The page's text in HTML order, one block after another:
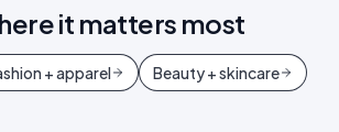
it matters most
+ apparel Beauty + skincare